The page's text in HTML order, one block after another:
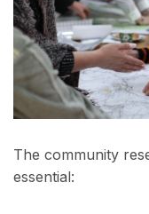
The community
essential: